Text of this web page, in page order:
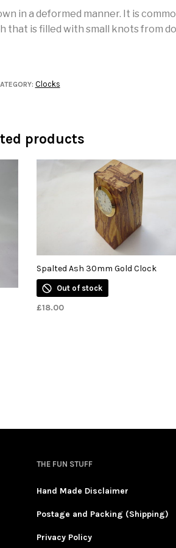
in a deformed manner. It is
is filled with small knots from
Clocks
products
Spalted Ash 30mm Gold Clock
Out of stock
£18.00
THE FUN STUFF
Hand Made Disclaimer
Postage and Packing (Shipping)
Privacy Policy